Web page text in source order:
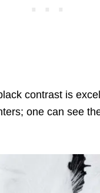
contrast is
one can see